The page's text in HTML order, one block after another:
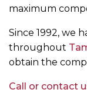
maximum
Since 1992, we
throughout
obtain the
Call or contact